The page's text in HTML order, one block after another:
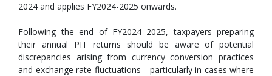
2024 and applies FY2024-2025 onwards.
Following the end of FY2024–2025, taxpayers preparing
their annual PIT returns should be aware of potential
discrepancies arising from currency conversion practices
and exchange rate fluctuations—particularly in cases where